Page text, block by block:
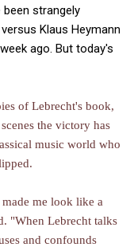
strangely
Klaus Heymann
ago. But today's
of Lebrecht's book,
the victory has
music world who
me look like a
"When Lebrecht talks
and confounds